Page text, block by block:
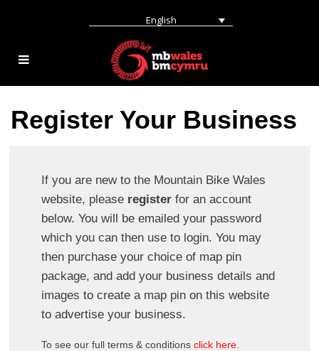
English
Register Your Business
If you are new to the Mountain Bike Wales
website, please register for an account
below. You will be emailed your password
which you can then use to login. You may
then purchase your choice of map pin
package, and add your business details and
images to create a map pin on this website
to advertise your business.
To see our full terms & conditions click here